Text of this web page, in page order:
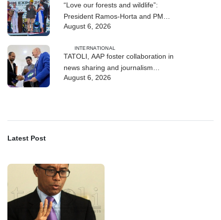
“Love our forests and wildlife”:
President Ramos-Horta and PM
Gusmão officially open DIM Expo
August 6, 2026
INTERNATIONAL
TATOLI, AAP foster collaboration in
news sharing and journalism
training
August 6, 2026
Latest Post